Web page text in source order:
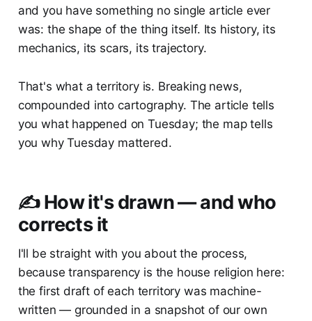
and you have something no single article ever
was: the shape of the thing itself. Its history, its
mechanics, its scars, its trajectory.
That's what a territory is. Breaking news,
compounded into cartography. The article tells
you what happened on Tuesday; the map tells
you why Tuesday mattered.
✍️ How it's drawn — and who
corrects it
I'll be straight with you about the process,
because transparency is the house religion here:
the first draft of each territory was machine-
written — grounded in a snapshot of our own